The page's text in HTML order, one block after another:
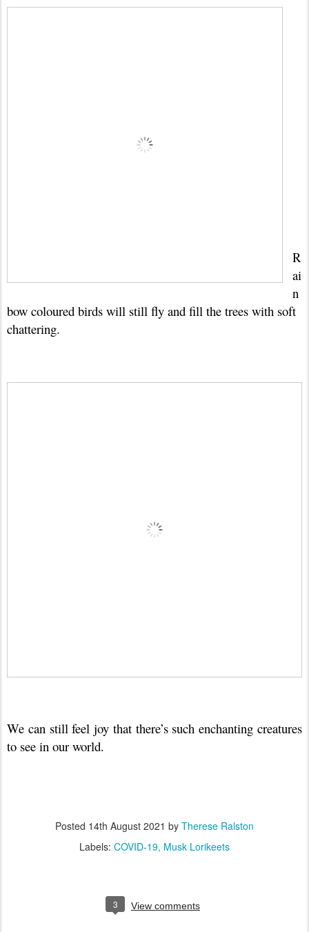
R
ai
n
bow coloured birds will still fly and fill the trees with soft
chattering.
We can still feel joy that there’s such enchanting creatures
to see in our world.
Posted 14th August 2021 by Therese Ralston
Labels: COVID-19 Musk Lorikeets
3 View comments